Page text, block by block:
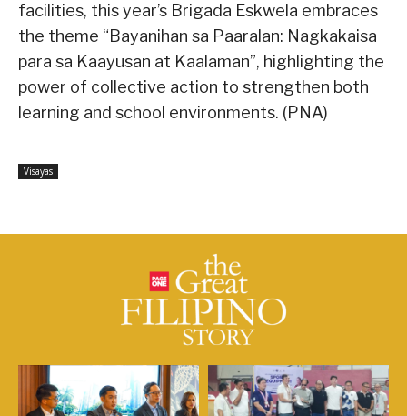
facilities, this year’s Brigada Eskwela embraces
the theme “Bayanihan sa Paaralan: Nagkakaisa
para sa Kaayusan at Kaalaman”, highlighting the
power of collective action to strengthen both
learning and school environments. (PNA)
Visayas